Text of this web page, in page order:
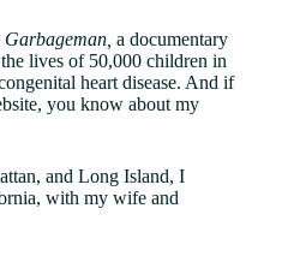
Garbageman, a documentary
lives of 50,000 children in
heart disease. And if
you know about my
and Long Island, I
with my wife and